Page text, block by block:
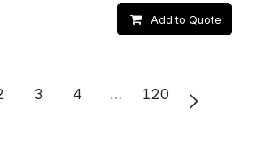
Add to Quote
3 4 … 120